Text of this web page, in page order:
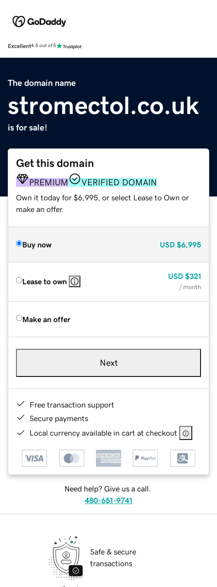
Excellent4.5 out of 5
The domain name
stromectol.co.uk
is for sale!
Get this domain
PREMIUM VERIFIED DOMAIN
Own it today for $6,995, or select Lease to Own or
make an offer.
Buy now USD $6,995
Lease to own
USD $321
/ month
Make an offer
Next
Free transaction support
Secure payments
Local currency available in cart at checkout
Need help? Give us a call.
480-651-9741
Safe & secure
transactions